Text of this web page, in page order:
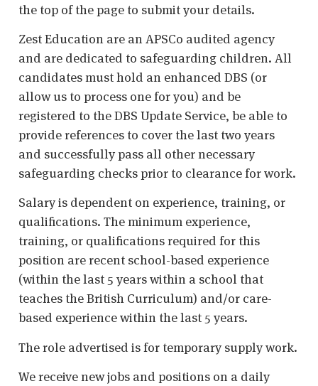
the top of the page to submit your details.
Zest Education are an APSCo audited agency
and are dedicated to safeguarding children. All
candidates must hold an enhanced DBS (or
allow us to process one for you) and be
registered to the DBS Update Service, be able to
provide references to cover the last two years
and successfully pass all other necessary
safeguarding checks prior to clearance for work.
Salary is dependent on experience, training, or
qualifications. The minimum experience,
training, or qualifications required for this
position are recent school-based experience
(within the last 5 years within a school that
teaches the British Curriculum) and/or care-
based experience within the last 5 years.
The role advertised is for temporary supply work.
We receive new jobs and positions on a daily